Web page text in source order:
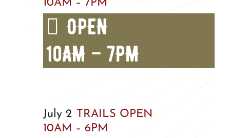
Groups & Private Events
10AM – 7PM
OPEN
10AM – 7PM
July 2 TRAILS OPEN
10AM – 6PM